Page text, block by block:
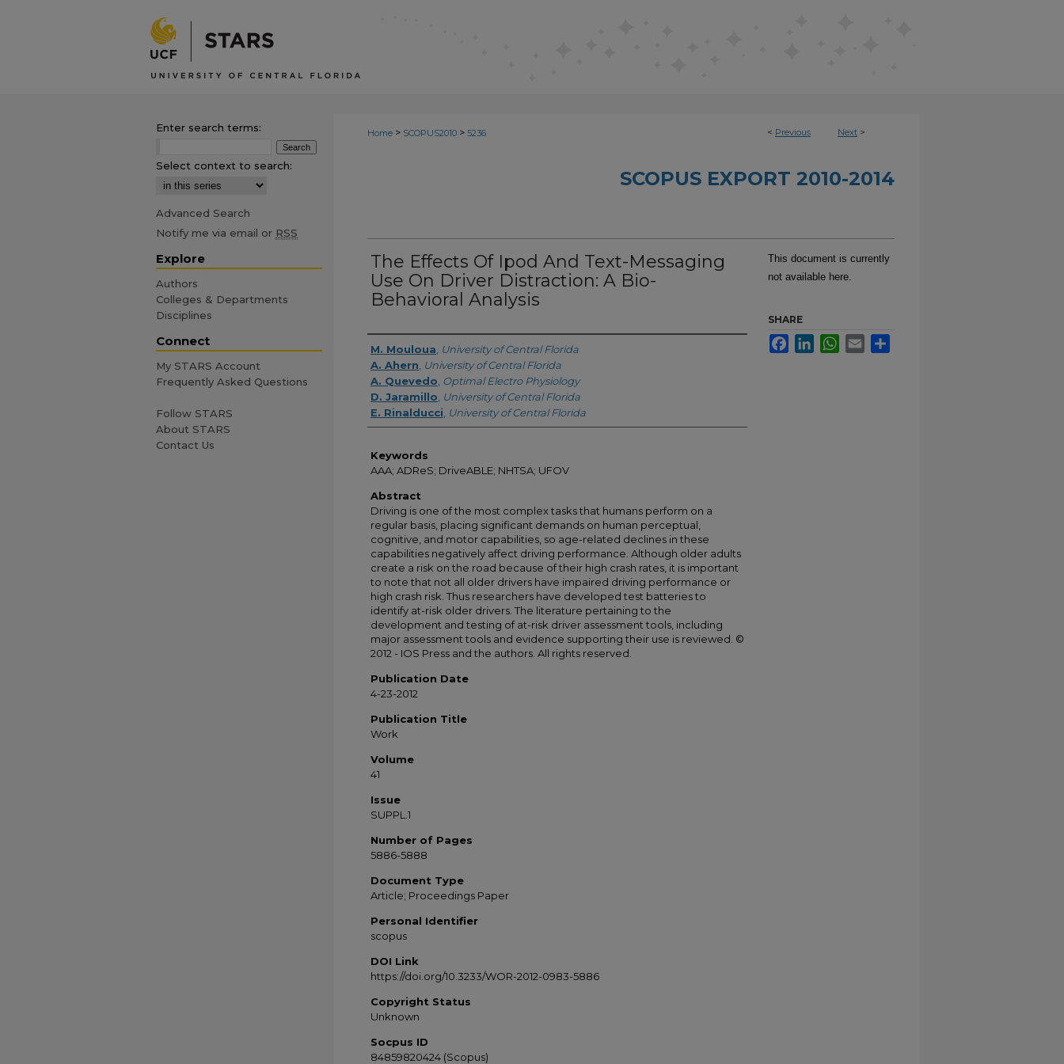
< Previous Next >
Home > SCOPUS2010 > 5236
SCOPUS EXPORT 2010-2014
The Effects Of Ipod And Text-Messaging
Use On Driver Distraction: A Bio-
Behavioral Analysis
Creator
M. Mouloua University of Central Florida
A. Ahern University of Central Florida
A. Quevedo Optimal Electro Physiology
D. Jaramillo University of Central Florida
E. Rinalducci University of Central Florida
Keywords
AAA; ADReS; DriveABLE; NHTSA; UFOV
Abstract
Driving is one of the most complex tasks that humans perform on a
regular basis, placing significant demands on human perceptual,
cognitive, and motor capabilities, so age-related declines in these
capabilities negatively affect driving performance. Although older adults
create a risk on the road because of their high crash rates, it is important
to note that not all older drivers have impaired driving performance or
high crash risk. Thus researchers have developed test batteries to
identify at-risk older drivers. The literature pertaining to the
development and testing of at-risk driver assessment tools, including
major assessment tools and evidence supporting their use is reviewed. ©
2012 - IOS Press and the authors. All rights reserved.
Publication Date
4-23-2012
Publication Title
Work
Volume
41
Issue
SUPPL.1
Number of Pages
5886-5888
Document Type
Article; Proceedings Paper
Personal Identifier
scopus
DOI Link
https://doi.org/10.3233/WOR-2012-0983-5886
Copyright Status
Unknown
Socpus ID
84859820424 (Scopus)
This document is currently
not available here.
SHARE
FacebookLinkedInWhatsApp
Email
Enter search terms:
Select context to search:
Advanced Search
Notify me via email or RSS
Explore
Authors
Colleges & Departments
Disciplines
Connect
My STARS Account
Frequently Asked Questions
Follow STARS
About STARS
Contact Us